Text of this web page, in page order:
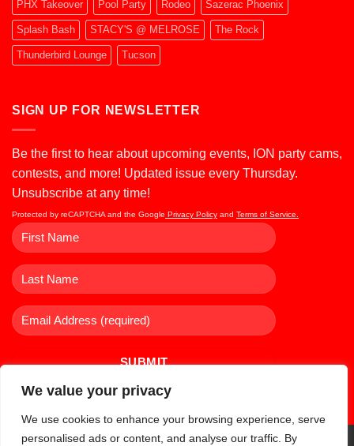
We value your privacy
We use cookies to enhance your browsing experience, serve
personalised ads or content, and analyse our traffic. By
PHX Takeover Pool Party Rodeo Sazerac Phoenix
Splash Bash STACY'S @ MELROSE The Rock
Thunderbird Lounge Tucson
SIGN UP FOR NEWSLETTER
Be the first to hear about upcoming events, ION party cams,
contests, and more! Updated issue every Thursday.
Unsubscribe at any time!
Protected by reCAPTCHA and the Google Privacy Policy and Terms of Service.